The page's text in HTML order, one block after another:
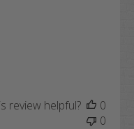
review helpful?
0
0